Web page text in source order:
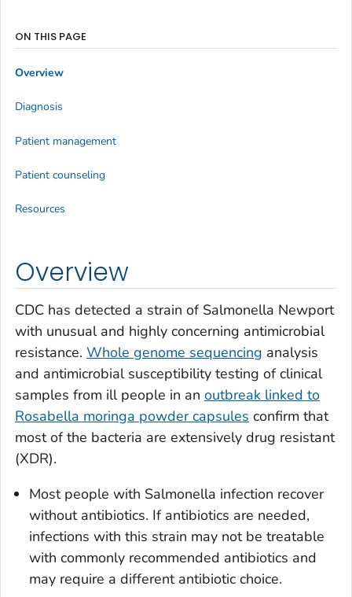
Overview
CDC has detected a strain of Salmonella Newport
with unusual and highly concerning antimicrobial
resistance. Whole genome sequencing analysis
and antimicrobial susceptibility testing of clinical
samples from ill people in an outbreak linked to
Rosabella moringa powder capsules confirm that
most of the bacteria are extensively drug resistant
(XDR).
Most people with Salmonella infection recover
without antibiotics. If antibiotics are needed,
infections with this strain may not be treatable
with commonly recommended antibiotics and
may require a different antibiotic choice.
ON THIS PAGE
Overview
Diagnosis
Patient management
Patient counseling
Resources